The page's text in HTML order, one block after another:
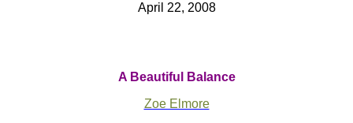
April 22, 2008
A Beautiful Balance
Zoe Elmore